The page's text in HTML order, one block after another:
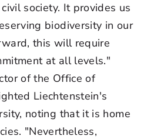
society. It provides us
biodiversity in our
this will require
at all levels."
of the Office of
Liechtenstein's
noting that it is home
"Nevertheless,